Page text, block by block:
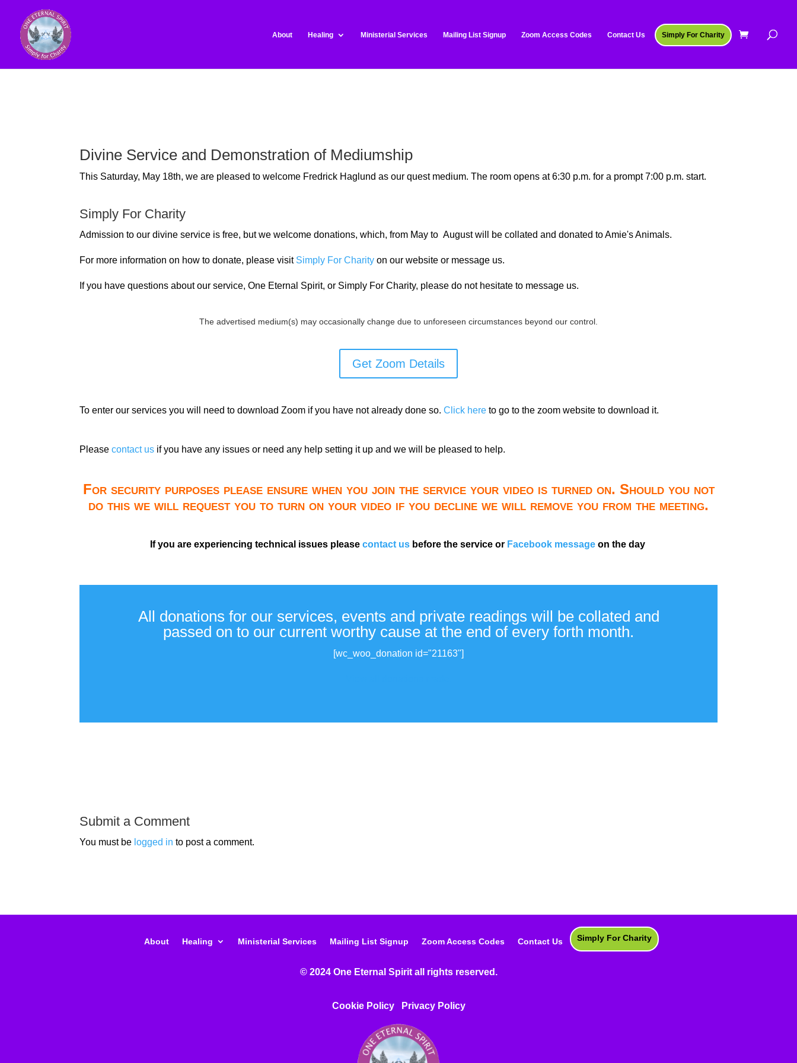
About Healing Ministerial Services Mailing List Signup Zoom Access Codes Contact Us Simply For Charity
Divine Service and Demonstration of Mediumship
This Saturday, May 18th, we are pleased to welcome Fredrick Haglund as our quest medium. The room opens at 6:30 p.m. for a prompt 7:00 p.m. start.
Simply For Charity
Admission to our divine service is free, but we welcome donations, which, from May to August will be collated and donated to Amie's Animals.
For more information on how to donate, please visit Simply For Charity on our website or message us.
If you have questions about our service, One Eternal Spirit, or Simply For Charity, please do not hesitate to message us.
The advertised medium(s) may occasionally change due to unforeseen circumstances beyond our control.
Get Zoom Details
To enter our services you will need to download Zoom if you have not already done so.Click here to go to the zoom website to download it.
Pleasecontact us if you have any issues or need any help setting it up and we will be pleased to help.
For security purposes please ensure when you join the service your video is turned on. Should you not
do this we will request you to turn on your video if you decline we will remove you from the meeting.
If you are experiencing technical issues please contact usbefore the service or Facebook messageon the day
All donations for our services, events and private readings will be collated and
passed on to our current worthy cause at the end of every forth month.
[wc_woo_donation id="21163"]
Submit a Comment
You must be logged in to post a comment.
About Healing Ministerial Services Mailing List Signup Zoom Access Codes Contact Us Simply For Charity
© 2024 One Eternal Spirit all rights reserved.
Cookie Policy Privacy Policy